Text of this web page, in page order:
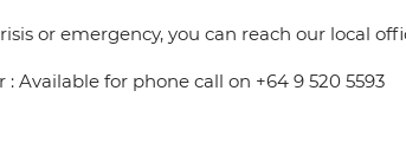
or emergency, you can reach our local
Available for phone call on +64 9 520 5593